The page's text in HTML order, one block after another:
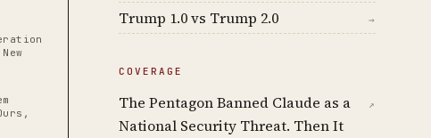
Trump 1.0 vs Trump 2.0 →
COVERAGE
The Pentagon Banned Claude as a
National Security Threat. Then It
↗